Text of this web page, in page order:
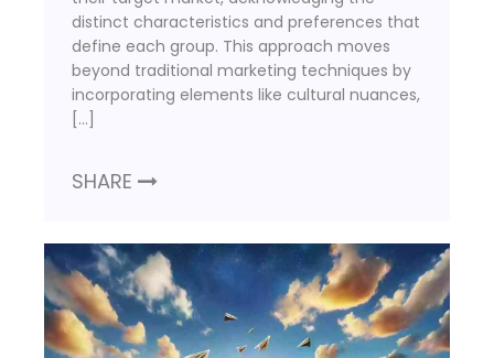
distinct characteristics and preferences that
define each group. This approach moves
beyond traditional marketing techniques by
incorporating elements like cultural nuances,
[…]
SHARE